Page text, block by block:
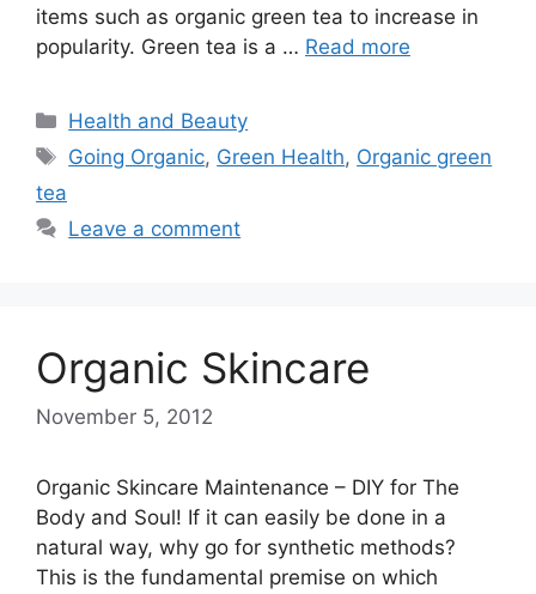
items such as organic green tea to increase in
popularity. Green tea is a … Read more
Categories
Health and Beauty
Tags
Going Organic, Green Health, Organic green
tea
Leave a comment
Organic Skincare
November 5, 2012
Organic Skincare Maintenance – DIY for The
Body and Soul! If it can easily be done in a
natural way, why go for synthetic methods?
This is the fundamental premise on which